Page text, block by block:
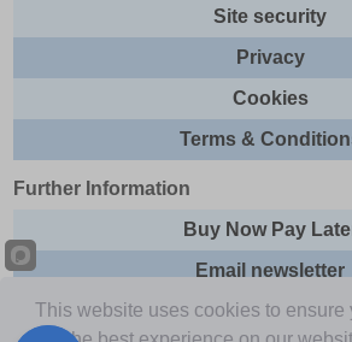
Site security
Privacy
Cookies
Terms &
Further Information
Buy Now Pay
Email newsletter
Sitemap
This website uses cookies to ensure